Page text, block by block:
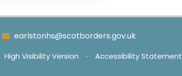
earlstonhs@scotborders.gov.uk
High Visibility Version • Accessibility Statement